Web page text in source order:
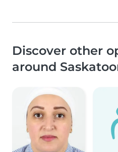
Discover other
around